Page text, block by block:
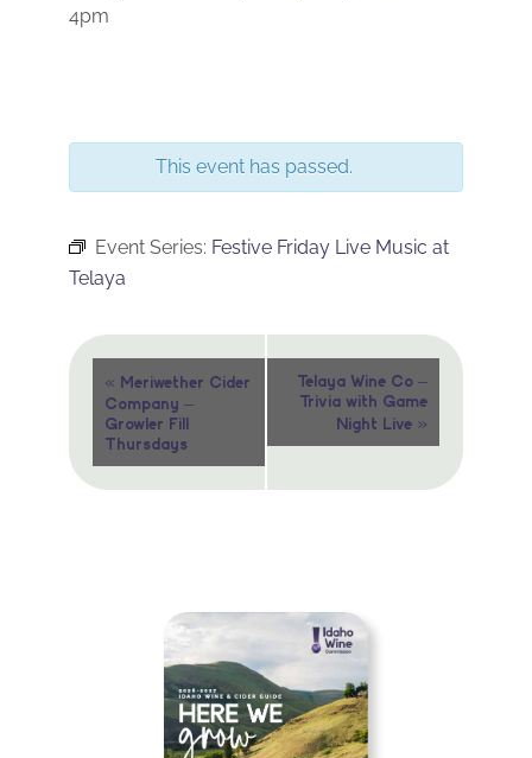
4pm
This event has passed.
Event Series: Festive Friday Live Music at
Telaya
Event
Navigation
« Meriwether Cider
Company –
Growler Fill
Thursdays
Telaya Wine Co –
Trivia with Game
Night Live »